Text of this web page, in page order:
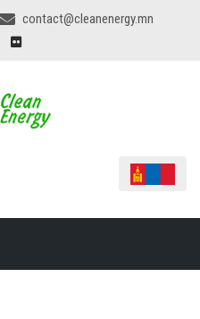
contact@cleanenergy.mn